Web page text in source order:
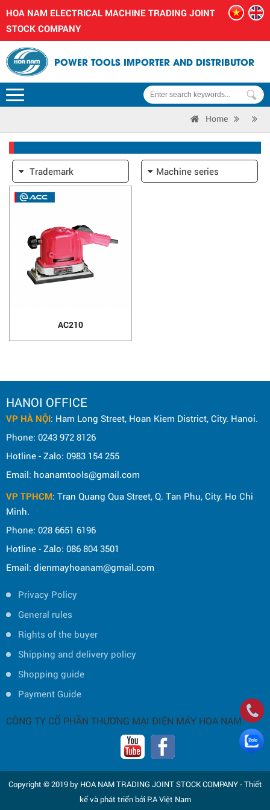
HOA NAM ELECTRICAL MACHINE TRADING JOINT
STOCK COMPANY
POWER TOOLS IMPORTER AND DISTRIBUTOR
Home
Trademark Machine series
AC210
HANOI OFFICE
VP HÀ NỘI: Ham Long Street, Hoan Kiem District, City. Hanoi.
Phone: 0243 972 8126
Hotline - Zalo: 0983 154 255
Email: hoanamtools@gmail.com
VP TPHCM: Tran Quang Qua Street, Q. Tan Phu, City. Ho Chi
Minh.
Phone: 028 6651 6196
Hotline - Zalo: 086 804 3501
Email: dienmayhoanam@gmail.com
Privacy Policy
General rules
Rights of the buyer
Shipping and delivery policy
Shopping guide
Payment Guide
CÔNG TY CỔ PHẦN THƯƠNG MẠI ĐIỆN MÁY HOA NAM
Copyright © 2019 by HOA NAM TRADING JOINT STOCK COMPANY -Thiết
kế và phát triển bởi P.A Việt Nam